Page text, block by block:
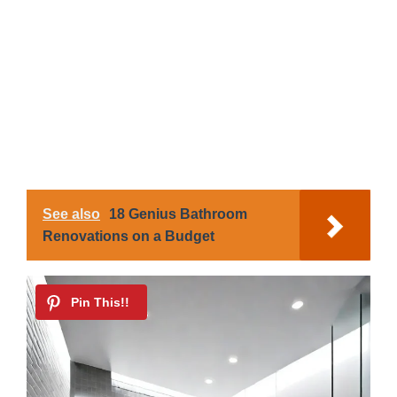
See also
18 Genius Bathroom
Renovations on a Budget